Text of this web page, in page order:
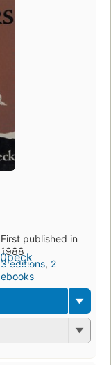
First published in
1988
3 editions, 2
ebooks